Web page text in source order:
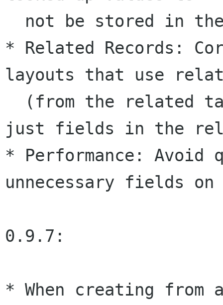
* Related Records:
layouts that use
just fields in the
* Performance: Avoid
unnecessary fields
0.9.7:
* When creating from